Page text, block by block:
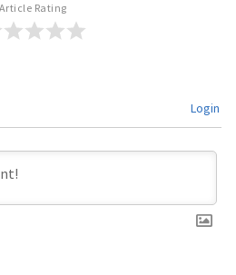
Article Rating
Login